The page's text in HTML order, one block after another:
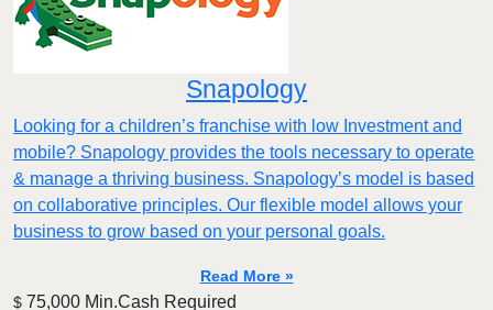
Snapology
Looking for a children’s franchise with low Investment and
mobile? Snapology provides the tools necessary to operate
& manage a thriving business. Snapology’s model is based
on collaborative principles. Our flexible model allows your
business to grow based on your personal goals.
Read More »
$ 75,000 Min.Cash Required